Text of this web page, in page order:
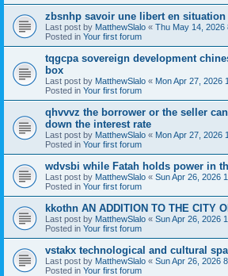
zbsnhp savoir une libert en situation
Last post by MatthewSlalo « Thu May 14, 2026
Posted in Your first forum
tqgcpa sovereign development
box
Last post by MatthewSlalo « Mon Apr 27, 2026
Posted in Your first forum
qhvvvz the borrower or the seller
down the interest rate
Last post by MatthewSlalo « Mon Apr 27, 2026
Posted in Your first forum
wdvsbi while Fatah holds power in
Last post by MatthewSlalo « Sun Apr 26, 2026
Posted in Your first forum
kkothn AN ADDITION TO THE CITY
Last post by MatthewSlalo « Sun Apr 26, 2026
Posted in Your first forum
vstakx technological and cultural
Last post by MatthewSlalo « Sun Apr 26, 2026
Posted in Your first forum